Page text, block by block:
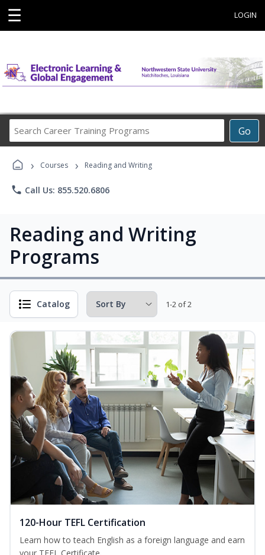
☰ LOGIN
Go
Career
Programs
› Courses › Reading and Writing
phone Call Us: 855.520.6806
Reading and Writing
Programs
Catalog 1-2 of 2
120-Hour TEFL Certification
Learn how to teach English as a foreign language and earn